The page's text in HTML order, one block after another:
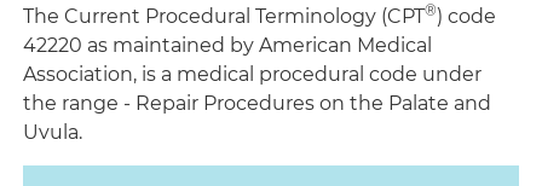
The Current Procedural Terminology (CPT®) code
42220 as maintained by American Medical
Association, is a medical procedural code under
the range - Repair Procedures on the Palate and
Uvula.